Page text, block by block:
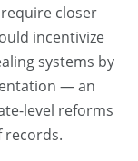
closer
incentivize
systems by
— an
level reforms
records.